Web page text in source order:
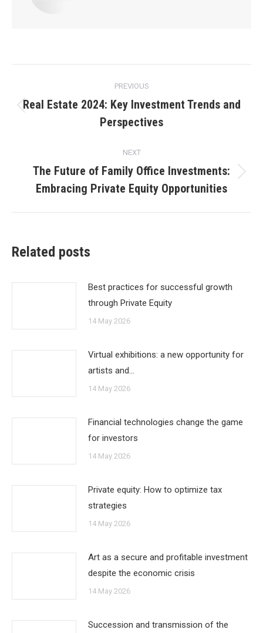
navigation
PREVIOUS
post:
Real Estate 2024: Key Investment Trends and
Perspectives
NEXT
Next
post:
The Future of Family Office Investments:
Embracing Private Equity Opportunities
Related posts
Best practices for successful growth
through Private Equity
14 May 2026
Virtual exhibitions: a new opportunity for
artists and…
14 May 2026
Financial technologies change the game
for investors
14 May 2026
Private equity: How to optimize tax
strategies
14 May 2026
Art as a secure and profitable investment
despite the economic crisis
14 May 2026
Succession and transmission of the